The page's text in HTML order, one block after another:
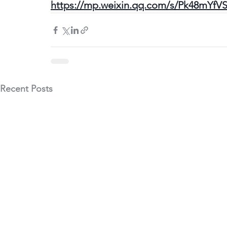
https://mp.weixin.qq.com/s/
Recent Posts